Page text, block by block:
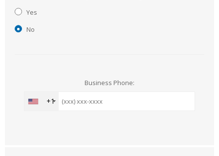
Yes
No
Business Phone:
+1